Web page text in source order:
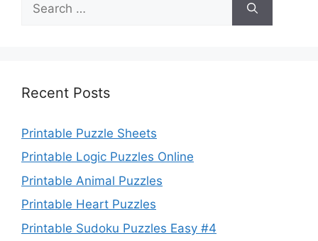
for:
Recent Posts
Printable Puzzle Sheets
Printable Logic Puzzles Online
Printable Animal Puzzles
Printable Heart Puzzles
Printable Sudoku Puzzles Easy #4